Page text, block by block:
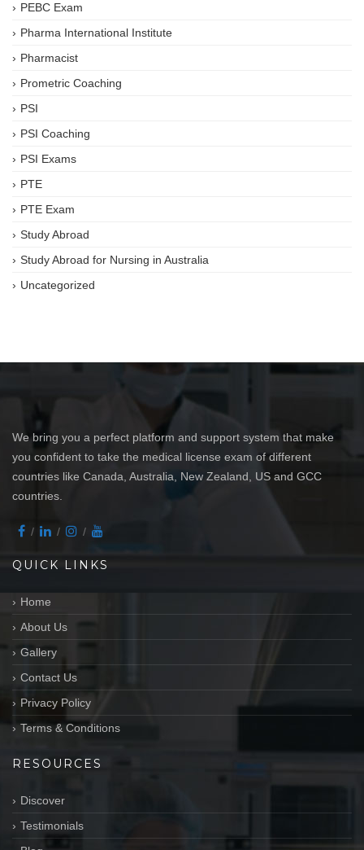
PEBC Exam
Pharma International Institute
Pharmacist
Prometric Coaching
PSI
PSI Coaching
PSI Exams
PTE
PTE Exam
Study Abroad
Study Abroad for Nursing in Australia
Uncategorized
We bring you a perfect platform and support system that make
you confident to take the medical license exam of different
countries like Canada, Australia, New Zealand, US and GCC
countries.
QUICK LINKS
Home
About Us
Gallery
Contact Us
Privacy Policy
Terms & Conditions
RESOURCES
Discover
Testimonials